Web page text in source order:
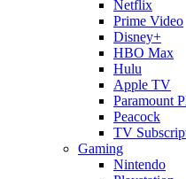
Netflix
Prime Video
Disney+
HBO Max
Hulu
Apple TV
Paramount
Peacock
TV
Gaming
Nintendo